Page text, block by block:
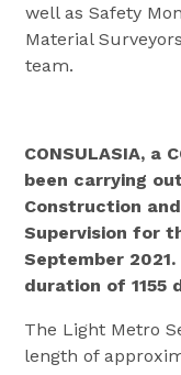
well as Safety
Material
team.
CONSULASIA, a
been carrying
Construction
Supervision for
September
duration of 1155
The Light Metro
length of